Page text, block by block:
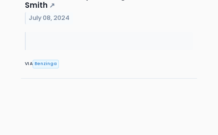
Smith ↗
July 08, 2024
VIA Benzinga